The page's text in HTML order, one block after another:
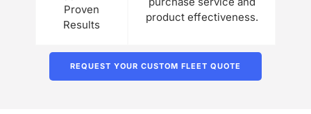
Proven
Results
product effectiveness.
REQUEST YOUR CUSTOM FLEET QUOTE